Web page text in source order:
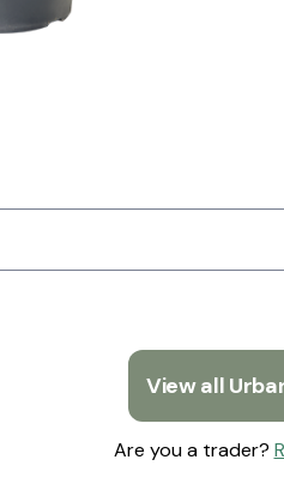
View all
Are you a trader?